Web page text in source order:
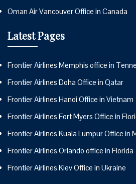
Oman Air Vancouver Office in Canada
Latest Pages
Frontier Airlines Memphis office in
Frontier Airlines Doha Office in Qatar
Frontier Airlines Hanoi Office in Vietnam
Frontier Airlines Fort Myers Office in
Frontier Airlines Kuala Lumpur Office in
Frontier Airlines Orlando office in Florida
Frontier Airlines Kiev Office in Ukraine